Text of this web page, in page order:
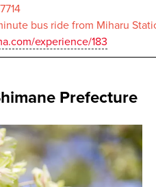
bus ride from Miharu
experience/183
Prefecture